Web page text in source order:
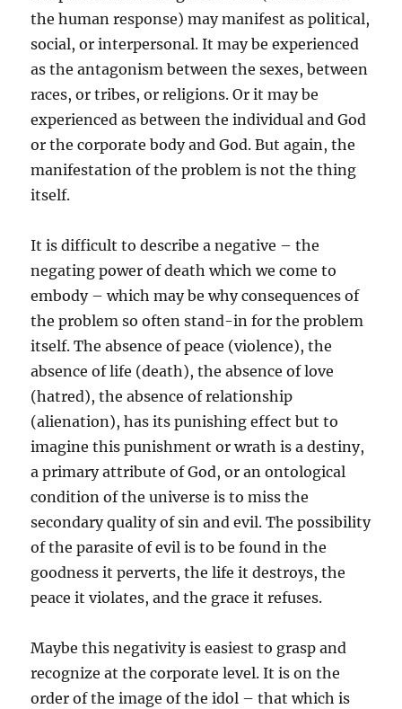
the human response) may manifest as political,
social, or interpersonal. It may be experienced
as the antagonism between the sexes, between
races, or tribes, or religions. Or it may be
experienced as between the individual and God
or the corporate body and God. But again, the
manifestation of the problem is not the thing
itself.
It is difficult to describe a negative – the
negating power of death which we come to
embody – which may be why consequences of
the problem so often stand-in for the problem
itself. The absence of peace (violence), the
absence of life (death), the absence of love
(hatred), the absence of relationship
(alienation), has its punishing effect but to
imagine this punishment or wrath is a destiny,
a primary attribute of God, or an ontological
condition of the universe is to miss the
secondary quality of sin and evil. The possibility
of the parasite of evil is to be found in the
goodness it perverts, the life it destroys, the
peace it violates, and the grace it refuses.
Maybe this negativity is easiest to grasp and
recognize at the corporate level. It is on the
order of the image of the idol – that which is